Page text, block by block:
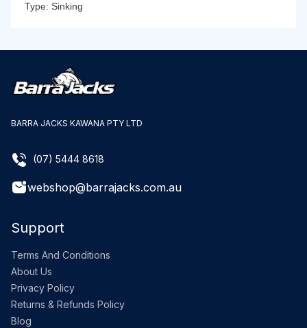
Type: Sinking
BARRA JACKS KAWANA PTY LTD
(07) 5444 8618
webshop@barrajacks.com.au
Support
Terms And Conditions
About Us
Privacy Policy
Returns & Refunds Policy
Blog